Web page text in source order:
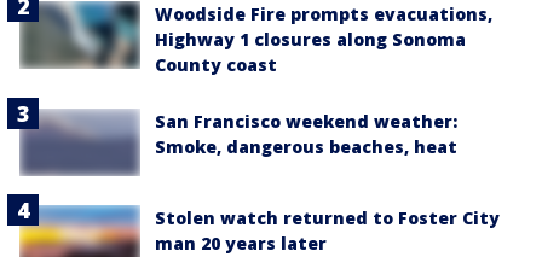
Woodside Fire prompts evacuations,
Highway 1 closures along Sonoma
County coast
San Francisco weekend weather:
Smoke, dangerous beaches, heat
Stolen watch returned to Foster City
man 20 years later